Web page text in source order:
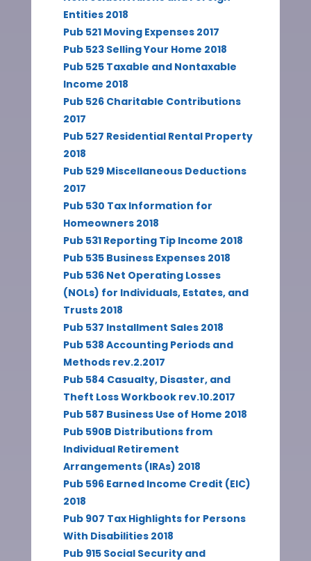
Entities 2018
Pub 521 Moving Expenses 2017
Pub 523 Selling Your Home 2018
Pub 525 Taxable and Nontaxable
Income 2018
Pub 526 Charitable Contributions
2017
Pub 527 Residential Rental Property
2018
Pub 529 Miscellaneous Deductions
2017
Pub 530 Tax Information for
Homeowners 2018
Pub 531 Reporting Tip Income 2018
Pub 535 Business Expenses 2018
Pub 536 Net Operating Losses
(NOLs) for Individuals, Estates, and
Trusts 2018
Pub 537 Installment Sales 2018
Pub 538 Accounting Periods and
Methods rev.2.2017
Pub 584 Casualty, Disaster, and
Theft Loss Workbook rev.10.2017
Pub 587 Business Use of Home 2018
Pub 590B Distributions from
Individual Retirement
Arrangements (IRAs) 2018
Pub 596 Earned Income Credit (EIC)
2018
Pub 907 Tax Highlights for Persons
With Disabilities 2018
Pub 915 Social Security and